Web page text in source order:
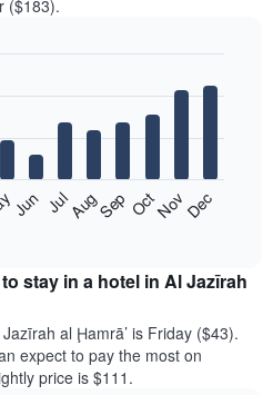
($183).
Jun JulAugSep OctNovDec
stay in a hotel in Al Jazīrah
al Ḩamrā’ is Friday ($43).
expect to pay the most on
price is $111.